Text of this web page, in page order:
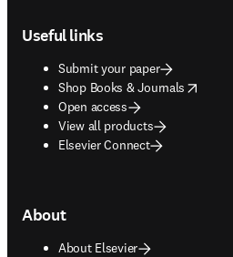
Useful links
Submit your paper
Shop Books & Journals
opens in new tab/window
Open access
View all products
Elsevier Connect
About
About Elsevier